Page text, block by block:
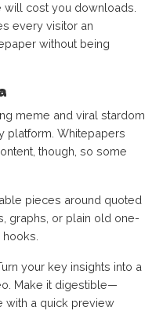
cost you downloads.
every visitor an
without being
meme and viral stardom
platform. Whitepapers
though, so some
pieces around quoted
graphs, or plain old one-
your key insights into a
Make it digestible—
with a quick preview